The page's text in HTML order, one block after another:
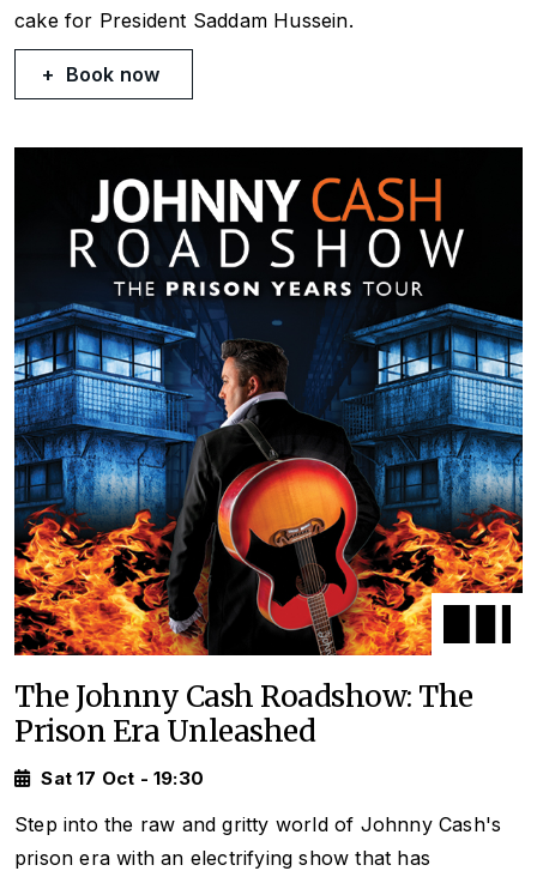
cake for President Saddam Hussein.
Book now
The Johnny Cash Roadshow: The
Prison Era Unleashed
Sat 17 Oct - 19:30
Step into the raw and gritty world of Johnny Cash's
prison era with an electrifying show that has